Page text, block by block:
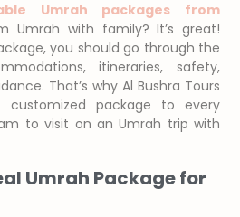
Umrah packages from
Umrah with family? It’s great!
you should go through the
itineraries, safety,
That’s why Al Bushra Tours
package to every
to visit on an Umrah trip with
Umrah Package for